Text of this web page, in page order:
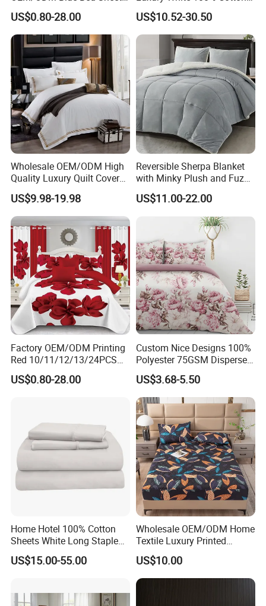
Set Bed Cover Printed 11-
Piece Polyester Quilted
Bedspread Bedding Set with
Curtain and Pillow Shams
US$0.80-28.00
Bedsheet Quilt Comfoter
Duvet Hotel Bedding Set
US$10.52-30.50
Wholesale OEM/ODM High
Quality Luxury Quilt Cover
Bed Sheets Embroidery
Duvet Cover 100%Cotton
Comforter Bedroom Hotel
Bedding Sets
US$9.98-19.98
Reversible Sherpa Blanket
with Minky Plush and Fuzzy
Fleece Microfiber Jacquard
Blanket Faux Fur
US$11.00-22.00
Factory OEM/ODM Printing
Red 10/11/12/13/24PCS
Quilted Bed Cover Polyester
Bedding Bedspread Set Bed
US$0.80-28.00
Custom Nice Designs 100%
Polyester 75GSM Disperse
Digital Printed Duvet Set
US$3.68-5.50
Home Hotel 100% Cotton
Sheets White Long Staple
Cotton Bedding Sheets Set
US$15.00-55.00
Wholesale OEM/ODM Home
Textile Luxury Printed
Microfiber Fabric Blue White
Flowers 3/7 PCS Duvet
Cover Bed Sheet Set
Full/Queen/King Printing
US$10.00